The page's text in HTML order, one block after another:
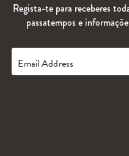
Regista-te para receberes
passatempos e
Email Address